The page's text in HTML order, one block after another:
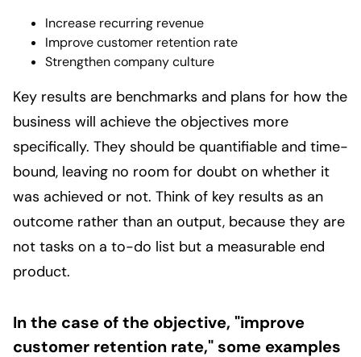
Increase recurring revenue
Improve customer retention rate
Strengthen company culture
Key results are benchmarks and plans for how the
business will achieve the objectives more
specifically. They should be quantifiable and time-
bound, leaving no room for doubt on whether it
was achieved or not. Think of key results as an
outcome rather than an output, because they are
not tasks on a to-do list but a measurable end
product.
In the case of the objective, "improve
customer retention rate," some examples